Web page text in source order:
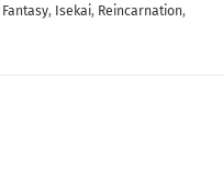
Fantasy, Isekai, Reincarnation,